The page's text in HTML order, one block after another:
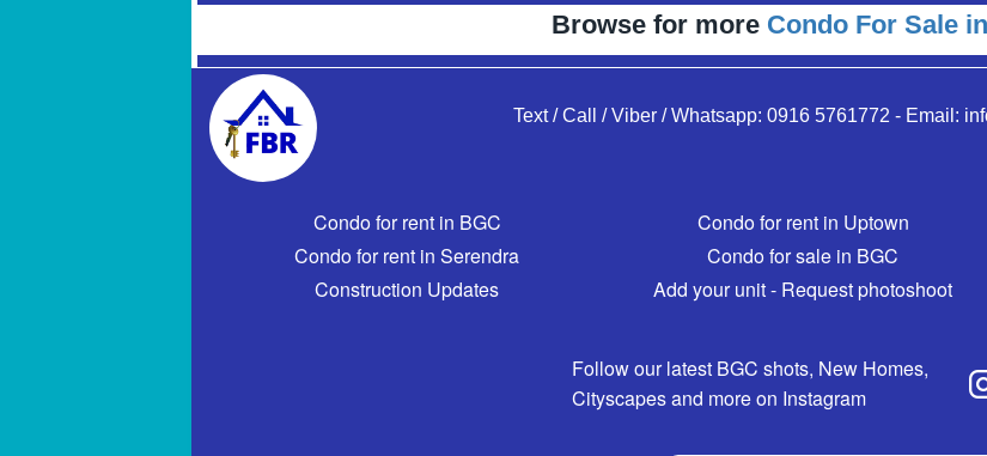
Browse for more Condo For Sale
Text / Call / Viber / Whatsapp: 0916 5761772 - Email:
Condo for rent in BGC Condo for rent in Uptown
Condo for rent in Serendra
Condo for sale in BGC
Construction Updates
Add your unit - Request photoshoot
Follow our latest BGC shots, New Homes,
Cityscapes and more on Instagram